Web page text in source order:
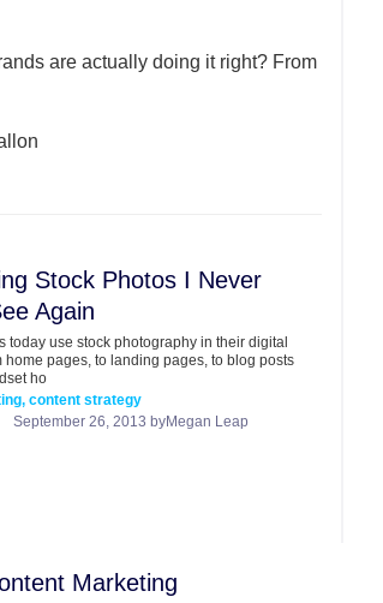
are actually doing it right? From
Stock Photos I Never
Again
today use stock photography in their digital
home pages, to landing pages, to blog posts
ho
content strategy
September 26, 2013 byMegan Leap
Marketing